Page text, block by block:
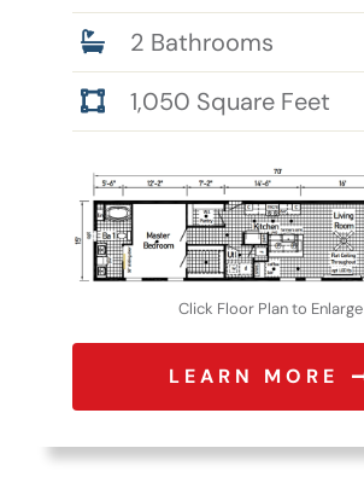
2 Bathrooms
1,050 Square Feet
Click Floor Plan to Enlarge
LEARN MORE